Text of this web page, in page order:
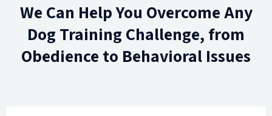
We Can Help You Overcome Any
Dog Training Challenge, from
Obedience to Behavioral Issues